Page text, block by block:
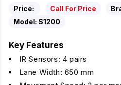
Price: Call For Price
Model: S1200
Key Features
IR Sensors: 4 pairs
Lane Width: 650 mm